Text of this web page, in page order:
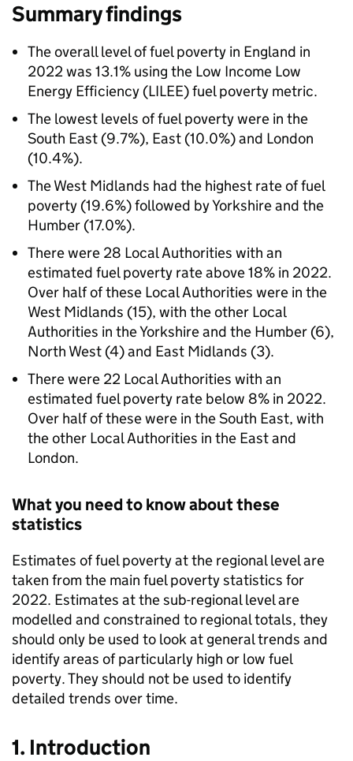
Summary findings
The overall level of fuel poverty in England in
2022 was 13.1% using the Low Income Low
Energy Efficiency (LILEE) fuel poverty metric.
The lowest levels of fuel poverty were in the
South East (9.7%), East (10.0%) and London
(10.4%).
The West Midlands had the highest rate of fuel
poverty (19.6%) followed by Yorkshire and the
Humber (17.0%).
There were 28 Local Authorities with an
estimated fuel poverty rate above 18% in 2022.
Over half of these Local Authorities were in the
West Midlands (15), with the other Local
Authorities in the Yorkshire and the Humber (6),
North West (4) and East Midlands (3).
There were 22 Local Authorities with an
estimated fuel poverty rate below 8% in 2022.
Over half of these were in the South East, with
the other Local Authorities in the East and
London.
What you need to know about these
statistics
Estimates of fuel poverty at the regional level are
taken from the main fuel poverty statistics for
2022. Estimates at the sub-regional level are
modelled and constrained to regional totals, they
should only be used to look at general trends and
identify areas of particularly high or low fuel
poverty. They should not be used to identify
detailed trends over time.
1. Introduction